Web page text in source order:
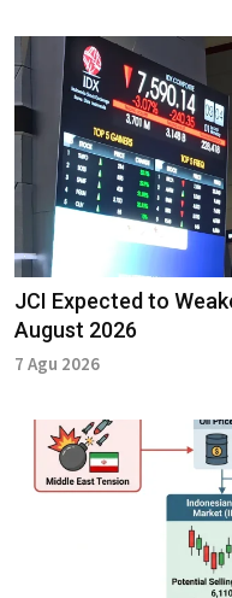
JCI Expected to
August 2026
7 Agu 2026